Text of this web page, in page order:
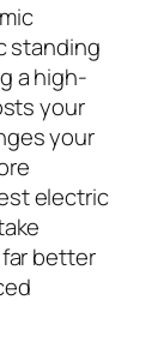
standing
a high-
your
your
electric
better